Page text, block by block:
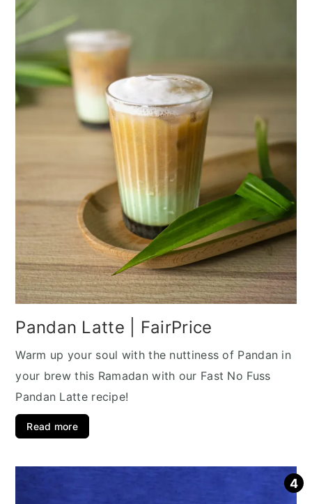
Pandan Latte | FairPrice
Warm up your soul with the nuttiness of Pandan in
your brew this Ramadan with our Fast No Fuss
Pandan Latte recipe!
Read more